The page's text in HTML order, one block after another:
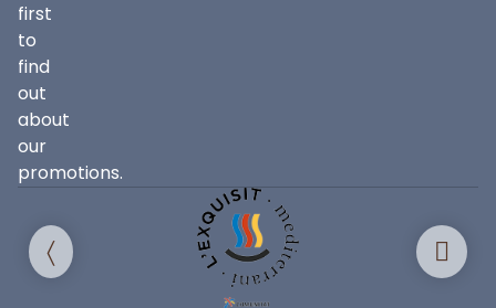
first
to
find
out
about
our
promotions.